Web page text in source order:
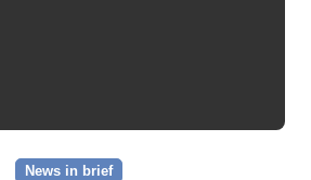
News in brief